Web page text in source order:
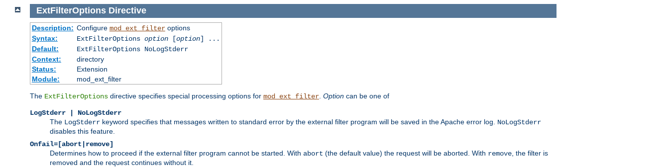
ExtFilterOptions Directive
Description: Configure mod_ext_filteroptions
Syntax:
ExtFilterOptions option[option] ...
Default:
ExtFilterOptions NoLogStderr
Context:
directory
Status:
Extension
Module:
mod_ext_filter
The ExtFilterOptions directive specifies special processing options for mod_ext_filter Option can be one of
LogStderr | NoLogStderr
The LogStderr keyword specifies that messages written to standard error by the external filter program will be saved in the Apache error log. NoLogStderr
disables this feature.
Onfail=[abort|remove]
Determines how to proceed if the external filter program cannot be started. With abort (the default value) the request will be aborted. With remove , the filter is
removed and the request continues without it.